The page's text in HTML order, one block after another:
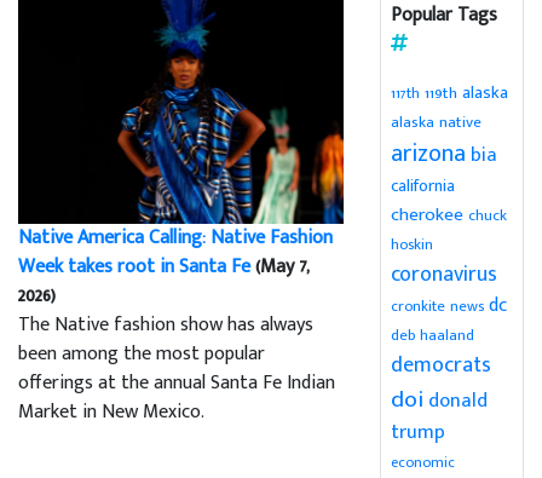
Native America Calling: Native Fashion
Week takes root in Santa Fe(May 7,
2026)
The Native fashion show has always
been among the most popular
offerings at the annual Santa Fe Indian
Market in New Mexico.
Popular Tags
117th 119th alaska
alaska native
arizona bia
california
cherokee chuck
hoskin
coronavirus
cronkite news dc
deb haaland
democrats
doi donald
trump
economic